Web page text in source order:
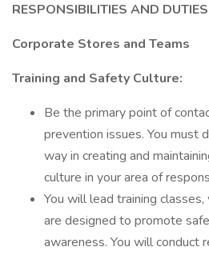
RESPONSIBILITIES AND DUTIES
Corporate Stores and Teams
Training and Safety Culture:
Be the primary point of
prevention issues. You must
way in creating and
culture in your area of
You will lead training
are designed to promote
awareness. You will conduct